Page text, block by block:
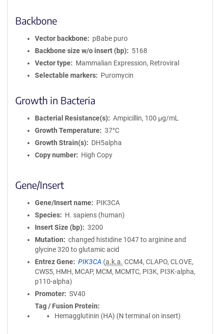
Backbone
Vector backbone
pBabe puro
Backbone size w/o insert (bp)
5168
Vector type
Mammalian Expression, Retroviral
Selectable markers
Puromycin
Growth in Bacteria
Bacterial Resistance(s)
Ampicillin, 100 μg/mL
Growth Temperature
37°C
Growth Strain(s)
DH5alpha
Copy number
High Copy
Gene/Insert
Gene/Insert name
PIK3CA
Species
H. sapiens (human)
Insert Size (bp)
3200
Mutation
changed histidine 1047 to arginine and
glycine 320 to glutamic acid
Entrez Gene
PIK3CA (a.k.a. CCM4, CLAPO, CLOVE,
CWS5, HMH, MCAP, MCM, MCMTC, PI3K, PI3K-alpha,
p110-alpha)
Promoter
SV40
Tag / Fusion Protein
Hemagglutinin (HA) (N terminal on insert)